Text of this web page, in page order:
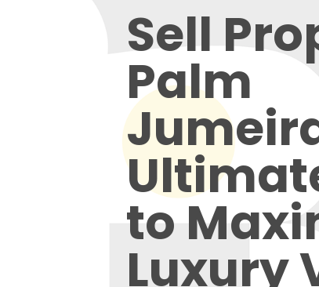
Sell
Palm
to
Luxury